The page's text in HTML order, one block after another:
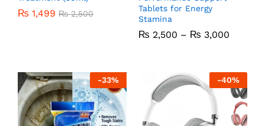
₨ 1,499 ₨2,500
Tablets for Energy
Stamina
₨ 2,500 – ₨ 3,000
-33% -40%